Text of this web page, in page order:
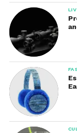
Designed
This electric
planners—it’s for
Baby